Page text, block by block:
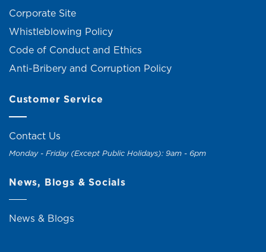
Corporate Site
Whistleblowing Policy
Code of Conduct and Ethics
Anti-Bribery and Corruption Policy
Customer Service
Contact Us
Monday - Friday (Except Public Holidays): 9am - 6pm
News, Blogs & Socials
News & Blogs